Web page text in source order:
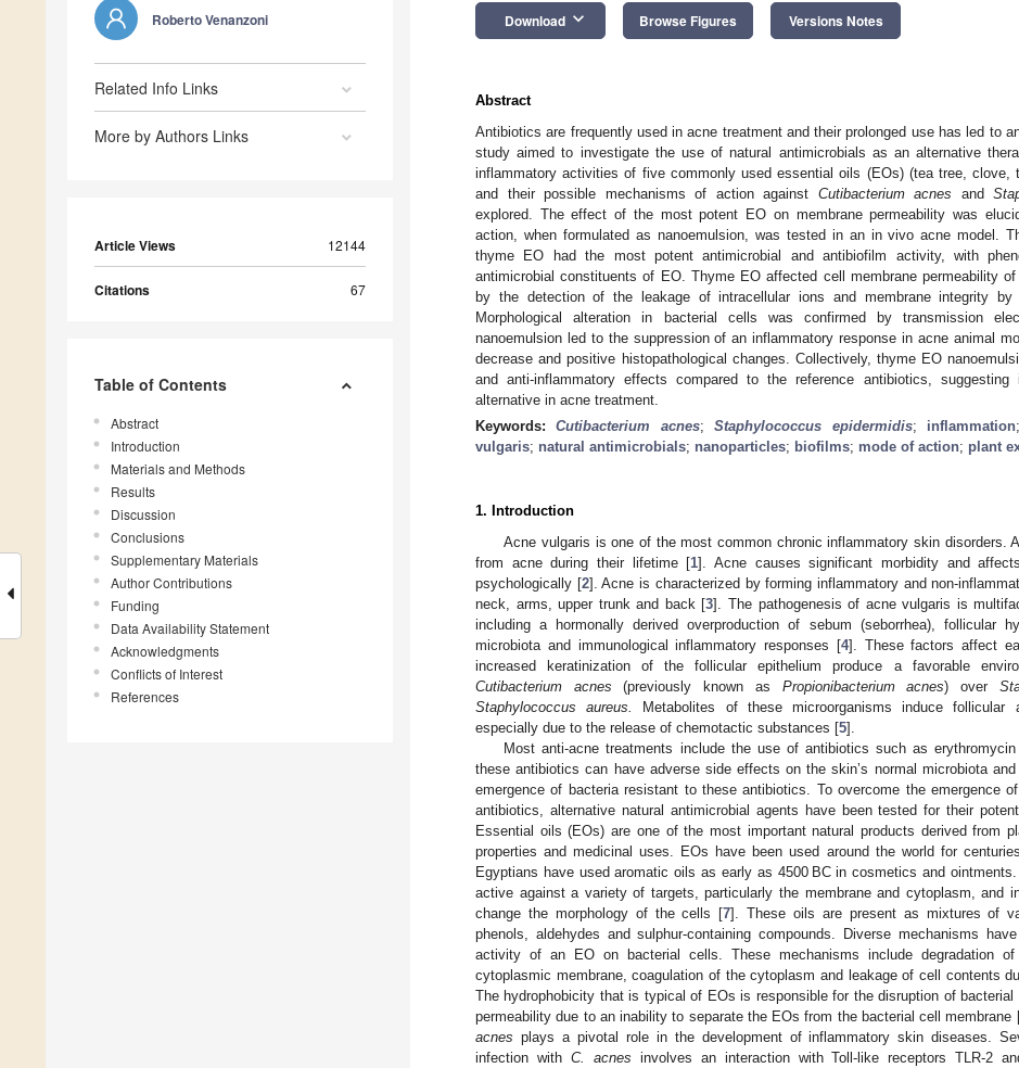
Roberto Venanzoni
Related Info Links
More by Authors Links
Article Views 12144
Citations 67
Table of Contents
Abstract
Introduction
Materials and Methods
Results
Discussion
Conclusions
Supplementary Materials
Author Contributions
Funding
Data Availability Statement
Acknowledgments
Conflicts of Interest
References
Download keyboard_arrow_down Browse Figures Versions Notes
Abstract
Antibiotics are frequently used in acne treatment and their prolonged use has led to
study aimed to investigate the use of natural antimicrobials as an alternative
inflammatory activities of five commonly used essential oils (EOs) (tea tree, clove,
and their possible mechanisms of action against Cutibacterium acnes and
explored. The effect of the most potent EO on membrane permeability was
action, when formulated as nanoemulsion, was tested in an in vivo acne model.
thyme EO had the most potent antimicrobial and antibiofilm activity, with
antimicrobial constituents of EO. Thyme EO affected cell membrane permeability
by the detection of the leakage of intracellular ions and membrane integrity
Morphological alteration in bacterial cells was confirmed by transmission
nanoemulsion led to the suppression of an inflammatory response in acne animal
decrease and positive histopathological changes. Collectively, thyme EO
and anti-inflammatory effects compared to the reference antibiotics,
alternative in acne treatment.
Keywords:Cutibacterium acnes;Staphylococcus epidermidis; inflammation
vulgaris; natural antimicrobials; nanoparticles; biofilms; mode of action; plant
1. Introduction
Acne vulgaris is one of the most common chronic inflammatory skin disorders.
from acne during their lifetime [1]. Acne causes significant morbidity and
psychologically [2]. Acne is characterized by forming inflammatory and non-
neck, arms, upper trunk and back [3]. The pathogenesis of acne vulgaris is
including a hormonally derived overproduction of sebum (seborrhea), follicular
microbiota and immunological inflammatory responses [4]. These factors affect
increased keratinization of the follicular epithelium produce a favorable
Cutibacterium acnes (previously known as Propionibacterium acnes) over
Staphylococcus aureus.
Metabolites of these microorganisms induce follicular
especially due to the release of chemotactic substances [5].
Most anti-acne treatments include the use of antibiotics such as
these antibiotics can have adverse side effects on the skin’s normal microbiota
emergence of bacteria resistant to these antibiotics. To overcome the emergence
antibiotics, alternative natural antimicrobial agents have been tested for their
Essential oils (EOs) are one of the most important natural products derived from
properties and medicinal uses. EOs have been used around the world for
Egyptians have used aromatic oils as early as 4500 BC in cosmetics and
active against a variety of targets, particularly the membrane and cytoplasm, and
change the morphology of the cells [7]. These oils are present as mixtures of
phenols, aldehydes and sulphur-containing compounds. Diverse mechanisms
activity of an EO on bacterial cells. These mechanisms include degradation
cytoplasmic membrane, coagulation of the cytoplasm and leakage of cell contents
The hydrophobicity that is typical of EOs is responsible for the disruption of
permeability due to an inability to separate the EOs from the bacterial cell membrane
acnes plays a pivotal role in the development of inflammatory skin diseases.
infection with C. acnes involves an interaction with Toll-like receptors TLR-2